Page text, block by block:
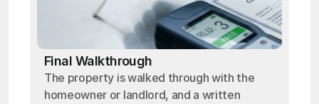
Final Walkthrough
The property is walked through with the
homeowner or landlord, and a written